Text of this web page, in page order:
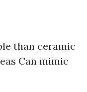
than ceramic
Can mimic